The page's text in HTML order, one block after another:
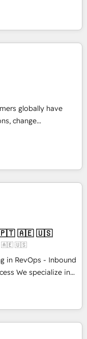
革を、構想から実装・
ではなく、設計の責
・変革管理を実行しま
設計をContent Hubで
支援：Salesforce・
ム設計、履歴データ移
・Perplexity等のAI
ツとサイト構造を最適
400社以上の導入実績
platform and
framework
and purpose-
we unlock
ABM, AEO, SEO, &
strategy that
with tailored AI
globally have
change
brand
strategy, technology,
globally
fuel long-term
adoption with
marketing, sales,
key
across hundreds of
worked with
🇧🇷 🇲🇽 🇵🇹 🇦🇪 🇺🇸
🇦🇪 🇺🇸
in RevOps - Inbound
in
across industries
customer success
As Latin
a global leader in
Operating